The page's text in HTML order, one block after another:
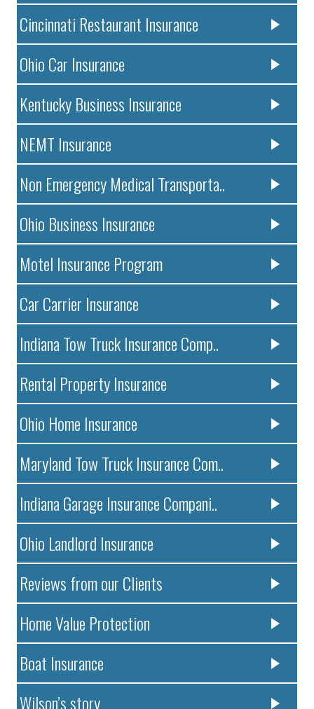
Cincinnati Restaurant Insurance
Ohio Car Insurance
Kentucky Business Insurance
NEMT Insurance
Non Emergency Medical Transporta..
Ohio Business Insurance
Motel Insurance Program
Car Carrier Insurance
Indiana Tow Truck Insurance Comp..
Rental Property Insurance
Ohio Home Insurance
Maryland Tow Truck Insurance Com..
Indiana Garage Insurance Compani..
Ohio Landlord Insurance
Reviews from our Clients
Home Value Protection
Boat Insurance
Wilson’s story